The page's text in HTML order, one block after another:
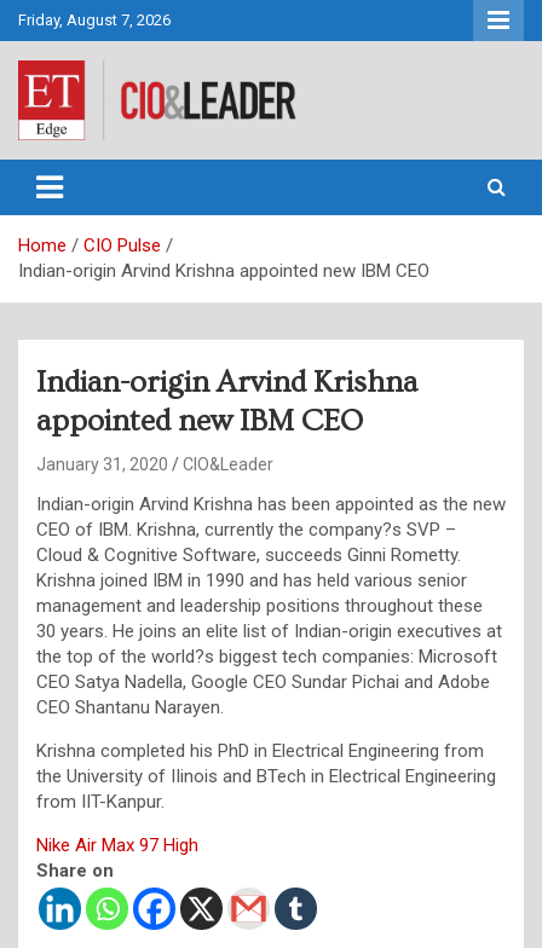
Skip
to
content
Friday, August 7, 2026
CIO&Leader
Home
CIO Pulse
Indian-origin Arvind Krishna appointed new IBM CEO
Indian-origin Arvind Krishna
appointed new IBM CEO
January 31, 2020 CIO&Leader
Indian-origin Arvind Krishna has been appointed as the new
CEO of IBM. Krishna, currently the company?s SVP –
Cloud & Cognitive Software, succeeds Ginni Rometty.
Krishna joined IBM in 1990 and has held various senior
management and leadership positions throughout these
30 years. He joins an elite list of Indian-origin executives at
the top of the world?s biggest tech companies: Microsoft
CEO Satya Nadella, Google CEO Sundar Pichai and Adobe
CEO Shantanu Narayen.
Krishna completed his PhD in Electrical Engineering from
the University of IIinois and BTech in Electrical Engineering
from IIT-Kanpur.
Nike Air Max 97 High
Share on